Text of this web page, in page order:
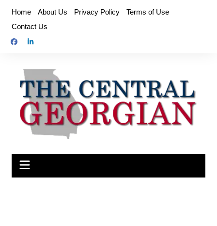
content
Home About Us Privacy Policy
Terms of Use
Contact Us